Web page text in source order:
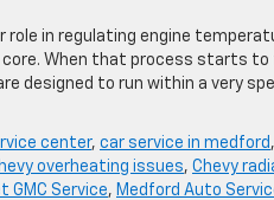
role in regulating engine
When that process starts to
designed to run within a very
center, car service in medford ,
overheating issues, Chevy
GMC Service, Medford Auto